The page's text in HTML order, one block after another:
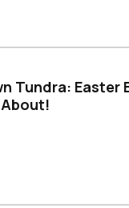
Tundra: Easter